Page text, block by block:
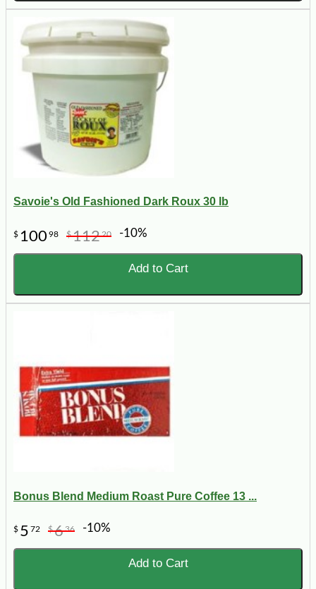
Savoie's Old Fashioned Dark Roux 30 lb
$ 100 98 $11220 -10%
Add to Cart
Bonus Blend Medium Roast Pure Coffee 13 ...
$ 5 72 $636 -10%
Add to Cart